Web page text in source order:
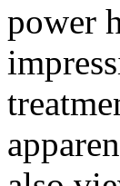
power